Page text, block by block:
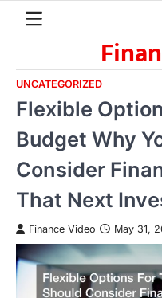
UNCATEGORIZED
Flexible
Budget Why
Consider
That Next
Finance Video May 31,